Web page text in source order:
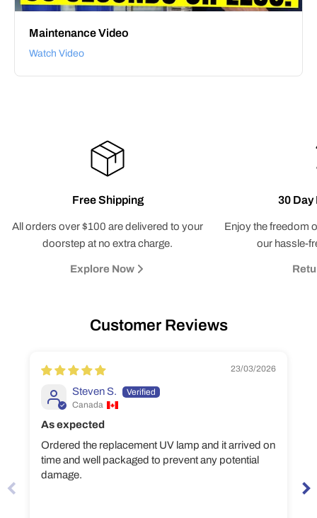
Maintenance Video
Watch Video
Free Shipping
All orders over $100 are delivered to your
doorstep at no extra charge.
Explore Now
30
Enjoy the freedom
our hassle-
Customer Reviews
23/03/2026
Steven S.
Canada
As expected
Ordered the replacement UV lamp and it arrived on
time and well packaged to prevent any potential
damage.